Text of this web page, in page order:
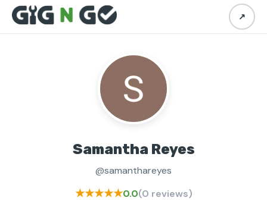
↗
Samantha Reyes
@samanthareyes
★★★★★0.0(0 reviews)